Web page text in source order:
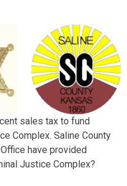
sales tax to fund
Complex. Saline County
have provided
Justice Complex?